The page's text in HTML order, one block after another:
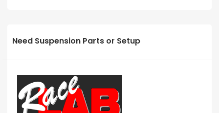
Need Suspension Parts or Setup